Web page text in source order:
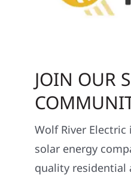
JOIN OUR
Wolf River
solar energy
quality residential